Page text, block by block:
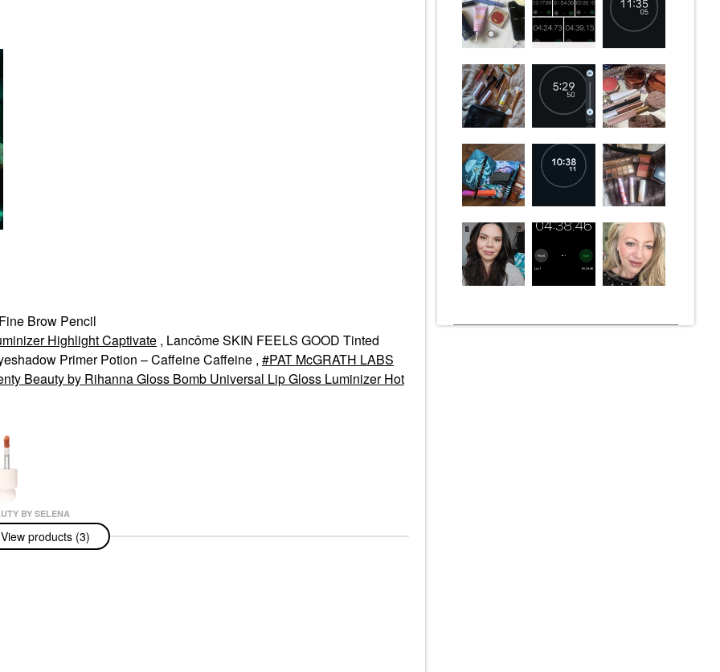
Brow Pencil
Highlight Captivate , Lancôme SKIN FEELS GOOD Tinted
Primer Potion – Caffeine Caffeine ,
PAT McGRATH LABS
Beauty by Rihanna Gloss Bomb Universal Lip Gloss Luminizer Hot
BY SELENA
By Selena
Light
View products (3)